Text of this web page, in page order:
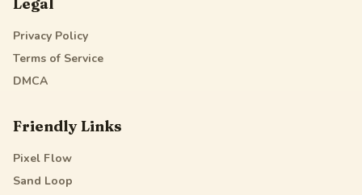
Privacy Policy
Terms of Service
DMCA
Friendly Links
Pixel Flow
Sand Loop